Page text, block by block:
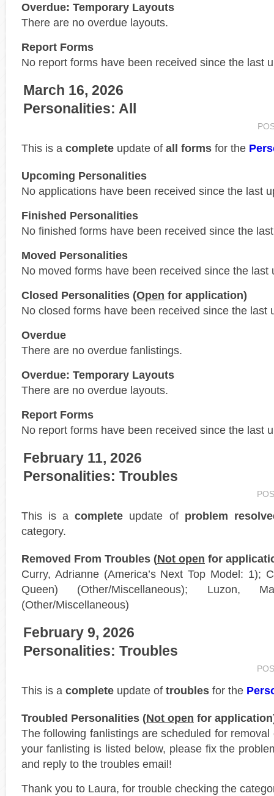
Overdue: Temporary Layouts
There are no overdue layouts.
Report Forms
No report forms have been received since the last
March 16, 2026
Personalities: All
This is a complete update of all forms for the
Upcoming Personalities
No applications have been received since the last
Finished Personalities
No finished forms have been received since the
Moved Personalities
No moved forms have been received since the last
Closed Personalities (Open for application)
No closed forms have been received since the last
Overdue
There are no overdue fanlistings.
Overdue: Temporary Layouts
There are no overdue layouts.
Report Forms
No report forms have been received since the last
February 11, 2026
Personalities: Troubles
This is acomplete update of problem
category.
Removed From Troubles (Not open for
Curry, Adrianne (America’s Next Top Model: 1);
Queen) (Other/Miscellaneous); Luzon,
(Other/Miscellaneous)
February 9, 2026
Personalities: Troubles
This is a complete update of troubles for the
Troubled Personalities (Not open for
The following fanlistings are scheduled for
your fanlisting is listed below, please fix the
and reply to the troubles email!
Thank you to Laura, for trouble checking the